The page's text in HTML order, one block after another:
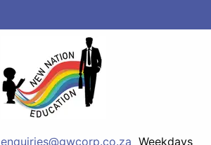
enquiries@gwcorp.co.za Weekdays